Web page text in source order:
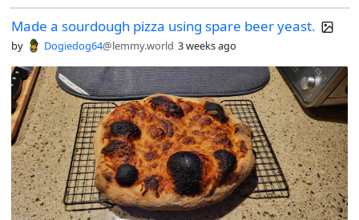
Made a sourdough pizza using spare beer yeast.
by Dogiedog64@lemmy.world 3 weeks ago